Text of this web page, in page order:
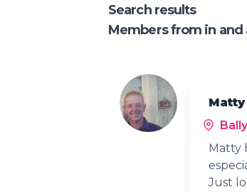
Search results
Members from in
Matty
Matty
Just